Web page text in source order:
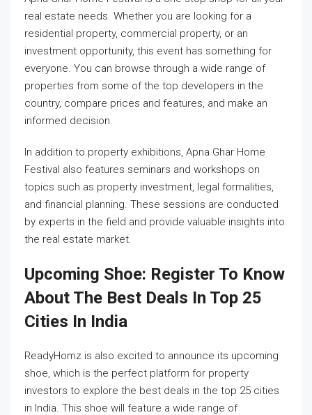
real estate needs. Whether you are looking for a
residential property, commercial property, or an
investment opportunity, this event has something for
everyone. You can browse through a wide range of
properties from some of the top developers in the
country, compare prices and features, and make an
informed decision.
In addition to property exhibitions, Apna Ghar Home
Festival also features seminars and workshops on
topics such as property investment, legal formalities,
and financial planning. These sessions are conducted
by experts in the field and provide valuable insights into
the real estate market.
Upcoming Shoe: Register To Know
About The Best Deals In Top 25
Cities In India
ReadyHomz is also excited to announce its upcoming
shoe, which is the perfect platform for property
investors to explore the best deals in the top 25 cities
in India. This shoe will feature a wide range of